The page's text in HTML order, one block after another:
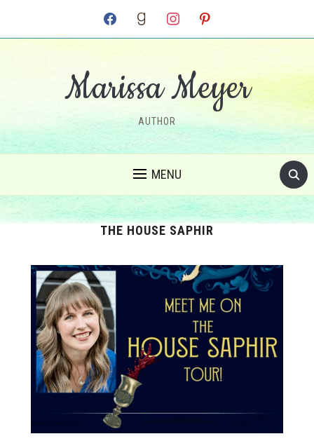
facebook goodreadsinstagram pinterest
Marissa Meyer
AUTHOR
MENU
THE HOUSE SAPHIR